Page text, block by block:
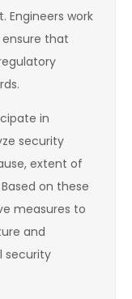
Engineers work
that
in
security
extent of
on these
measures to
and
security